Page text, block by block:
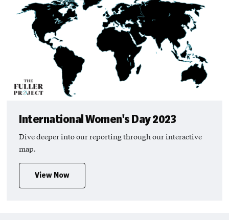
International Women's Day 2023
Dive deeper into our reporting through our interactive
map.
View Now